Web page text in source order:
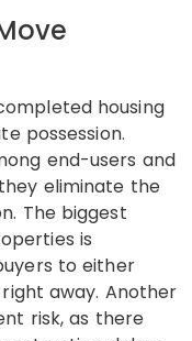
housing
possession.
end-users and
eliminate the
The biggest
is
to either
away. Another
risk, as there